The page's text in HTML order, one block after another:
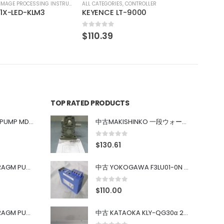
CONTROLLER
9000
中古 IWAKI MAGNET PUMP MD-100FY
中古 PONYTE DIAPHRAGM PUMP DP-35B
中古 PONYTE DIAPHRAGM PUMP DP-35B
TOP RATED PRODUCTS
中古MAKISHINKO 一段ウォーム減速機W型 W50R50
0out of 5
$130.61
中古 YOKOGAWA F3LU01-0N u-BUS インターフェース モジュール
0out of 5
$110.00
中古 KATAOKA KLY-QG30α 200kW 5mW Nd:YAG 355nm 645nm